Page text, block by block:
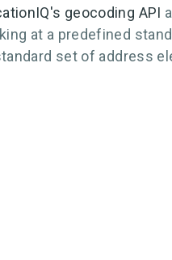
geocoding API
at a predefined
set of address